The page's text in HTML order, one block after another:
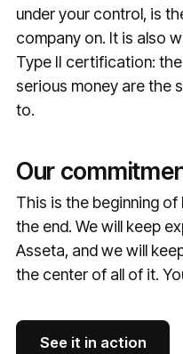
under your control, is
company on. It is also
Type II certification:
serious money are the
to.
Our
This is the beginning
the end. We will keep
Asseta, and we will
the center of all of it.
See it in action